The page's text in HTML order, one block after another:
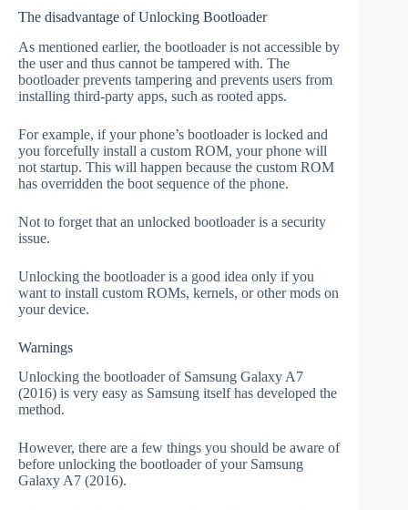
The disadvantage of Unlocking Bootloader
As mentioned earlier, the bootloader is not accessible by
the user and thus cannot be tampered with. The
bootloader prevents tampering and prevents users from
installing third-party apps, such as rooted apps.
For example, if your phone’s bootloader is locked and
you forcefully install a custom ROM, your phone will
not startup. This will happen because the custom ROM
has overridden the boot sequence of the phone.
Not to forget that an unlocked bootloader is a security
issue.
Unlocking the bootloader is a good idea only if you
want to install custom ROMs, kernels, or other mods on
your device.
Warnings
Unlocking the bootloader of Samsung Galaxy A7
(2016) is very easy as Samsung itself has developed the
method.
However, there are a few things you should be aware of
before unlocking the bootloader of your Samsung
Galaxy A7 (2016).